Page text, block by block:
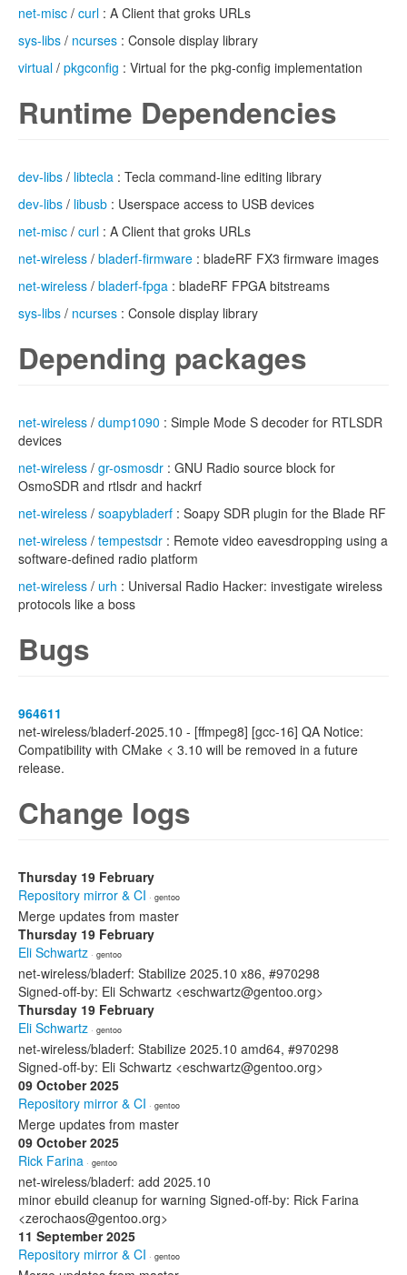
net-misc / curl : A Client that groks URLs
sys-libs / ncurses : Console display library
virtual / pkgconfig : Virtual for the pkg-config implementation
Runtime Dependencies
dev-libs / libtecla : Tecla command-line editing library
dev-libs / libusb : Userspace access to USB devices
net-misc / curl : A Client that groks URLs
net-wireless / bladerf-firmware : bladeRF FX3 firmware images
net-wireless / bladerf-fpga : bladeRF FPGA bitstreams
sys-libs / ncurses : Console display library
Depending packages
net-wireless / dump1090 : Simple Mode S decoder for RTLSDR
devices
net-wireless / gr-osmosdr : GNU Radio source block for
OsmoSDR and rtlsdr and hackrf
net-wireless / soapybladerf : Soapy SDR plugin for the Blade RF
net-wireless / tempestsdr : Remote video eavesdropping using a
software-defined radio platform
net-wireless / urh : Universal Radio Hacker: investigate wireless
protocols like a boss
Bugs
964611
net-wireless/bladerf-2025.10 - [ffmpeg8] [gcc-16] QA Notice:
Compatibility with CMake < 3.10 will be removed in a future
release.
Change logs
Thursday 19 February
Repository mirror & CI · gentoo
Merge updates from master
Thursday 19 February
Eli Schwartz · gentoo
net-wireless/bladerf: Stabilize 2025.10 x86, #970298
Signed-off-by: Eli Schwartz <eschwartz@gentoo.org>
Thursday 19 February
Eli Schwartz · gentoo
net-wireless/bladerf: Stabilize 2025.10 amd64, #970298
Signed-off-by: Eli Schwartz <eschwartz@gentoo.org>
09 October 2025
Repository mirror & CI · gentoo
Merge updates from master
09 October 2025
Rick Farina · gentoo
net-wireless/bladerf: add 2025.10
minor ebuild cleanup for warning Signed-off-by: Rick Farina
<zerochaos@gentoo.org>
11 September 2025
Repository mirror & CI · gentoo